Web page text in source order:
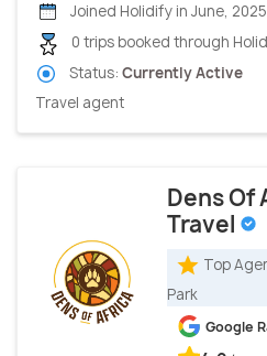
Joined Holidify in June, 2025
0 trips booked through
Status: Currently Active
Travel agent
Dens Of
Travel
Top
Park
Google